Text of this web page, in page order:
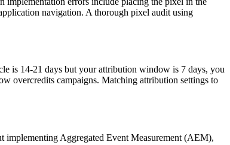
navigation. A thorough pixel audit using
is 14-21 days but your attribution window is 7 days, you
overcredits campaigns. Matching attribution settings to
Aggregated Event Measurement (AEM),